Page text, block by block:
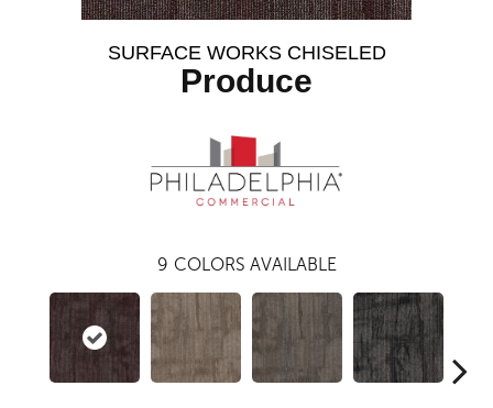
SURFACE WORKS CHISELED
Produce
9 COLORS AVAILABLE